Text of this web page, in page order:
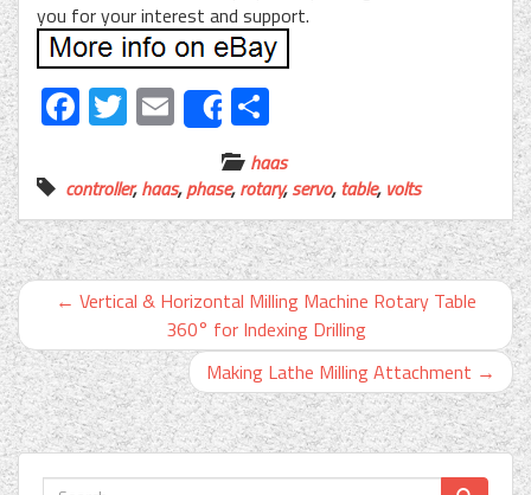
you for your interest and support.
Facebook
Twitter
EmailShare
haas
controller,haas,phase,rotary,servo,table, volts
← Vertical & Horizontal Milling Machine Rotary Table
360° for Indexing Drilling
Making Lathe Milling Attachment →